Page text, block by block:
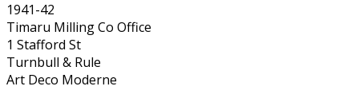
1941-42
Timaru Milling Co Office
1 Stafford St
Turnbull & Rule
Art Deco Moderne